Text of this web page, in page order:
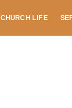
CHURCH LIFE